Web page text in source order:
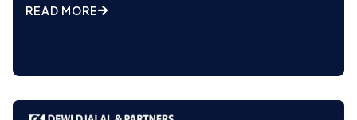
READ MORE